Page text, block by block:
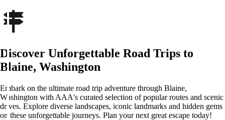
Discover Unforgettable Road Trips to
Blaine, Washington
Embark on the ultimate road trip adventure through Blaine,
Washington with AAA's curated selection of popular routes and scenic
drives. Explore diverse landscapes, iconic landmarks and hidden gems
on these unforgettable journeys. Plan your next great escape today!